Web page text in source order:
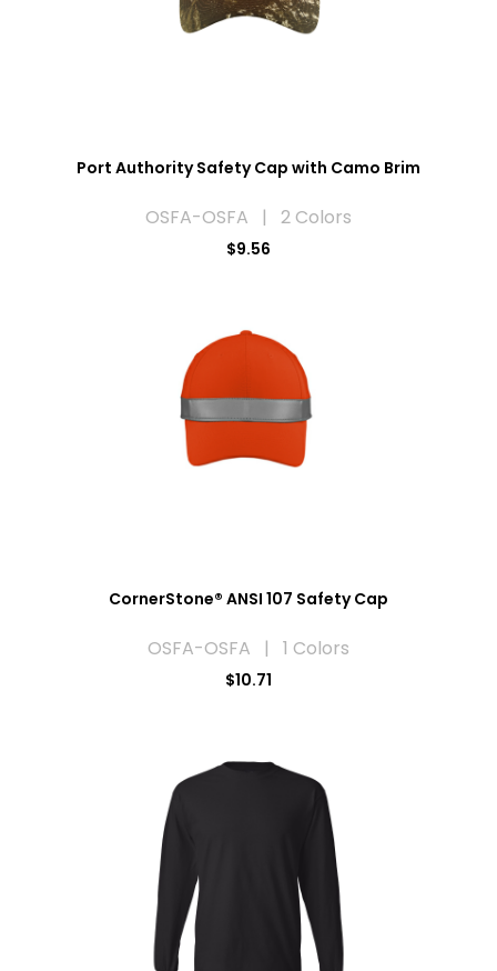
Port Authority Safety Cap with Camo Brim
OSFA-OSFA | 2 Colors
$9.56
CornerStone® ANSI 107 Safety Cap
OSFA-OSFA | 1 Colors
$10.71